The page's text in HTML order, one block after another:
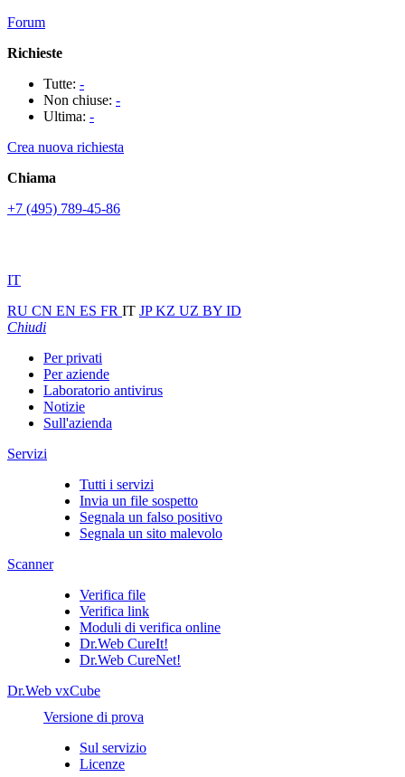
Forum
Richieste
Tutte: -
Non chiuse: -
Ultima: -
Crea nuova richiesta
Chiama
+7 (495) 789-45-86
IT
RU CN EN ES FR IT JPKZ UZ BY ID
Chiudi
Per privati
Per aziende
Laboratorio antivirus
Notizie
Sull'azienda
Servizi
Tutti i servizi
Invia un file sospetto
Segnala un falso positivo
Segnala un sito malevolo
Scanner
Verifica file
Verifica link
Moduli di verifica online
Dr.Web CureIt!
Dr.Web CureNet!
Dr.Web vxCube
Versione di prova
Sul servizio
Licenze